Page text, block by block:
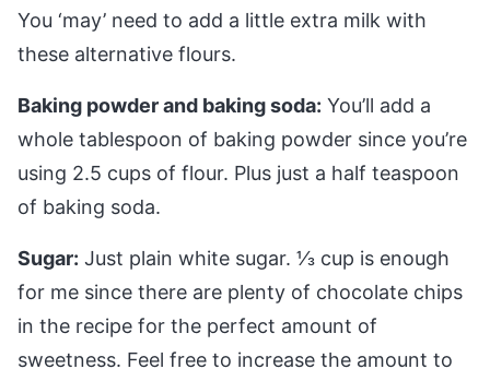
You ‘may’ need to add a little extra milk with
these alternative flours.
Baking powder and baking soda: You’ll add a
whole tablespoon of baking powder since you’re
using 2.5 cups of flour. Plus just a half teaspoon
of baking soda.
Sugar: Just plain white sugar. 1⁄3 cup is enough
for me since there are plenty of chocolate chips
in the recipe for the perfect amount of
sweetness. Feel free to increase the amount to